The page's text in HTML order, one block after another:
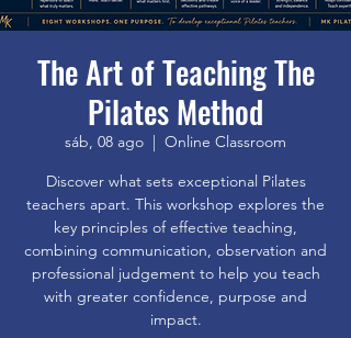
The Art of Teaching The
Pilates Method
sáb, 08 ago
  |
Online Classroom
Discover what sets exceptional Pilates
teachers apart. This workshop explores the
key principles of effective teaching,
combining communication, observation and
professional judgement to help you teach
with greater confidence, purpose and
impact.